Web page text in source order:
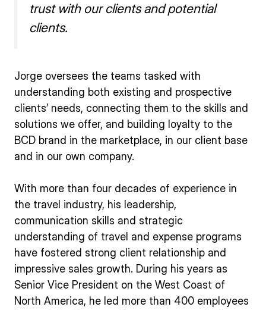
trust with our clients and potential
clients.
Jorge oversees the teams tasked with
understanding both existing and prospective
clients’ needs, connecting them to the skills and
solutions we offer, and building loyalty to the
BCD brand in the marketplace, in our client base
and in our own company.
With more than four decades of experience in
the travel industry, his leadership,
communication skills and strategic
understanding of travel and expense programs
have fostered strong client relationship and
impressive sales growth. During his years as
Senior Vice President on the West Coast of
North America, he led more than 400 employees